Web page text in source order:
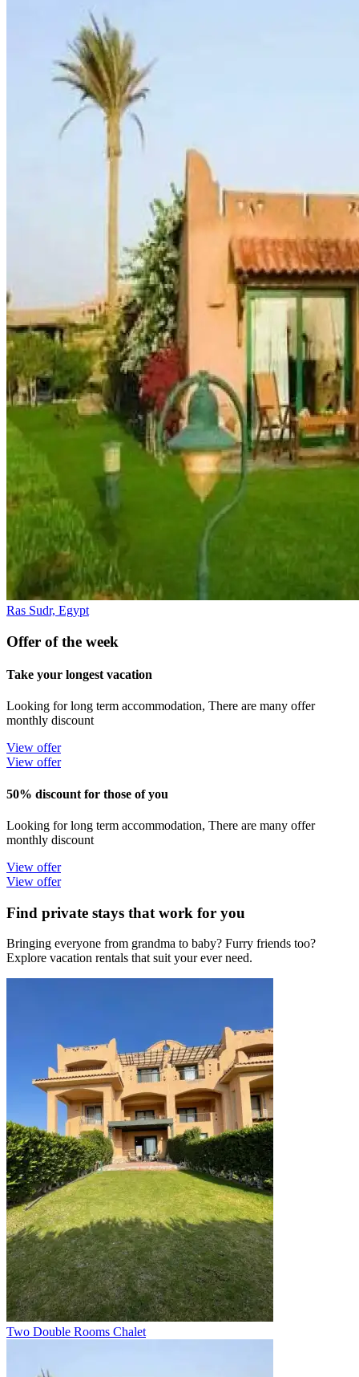
Ras Sudr, Egypt
Offer of the week
Take your longest vacation
Looking for long term accommodation, There are many offer
monthly discount
View offer
View offer
50% discount for those of you
Looking for long term accommodation, There are many offer
monthly discount
View offer
View offer
Find private stays that work for you
Bringing everyone from grandma to baby? Furry friends too?
Explore vacation rentals that suit your ever need.
Two Double Rooms Chalet